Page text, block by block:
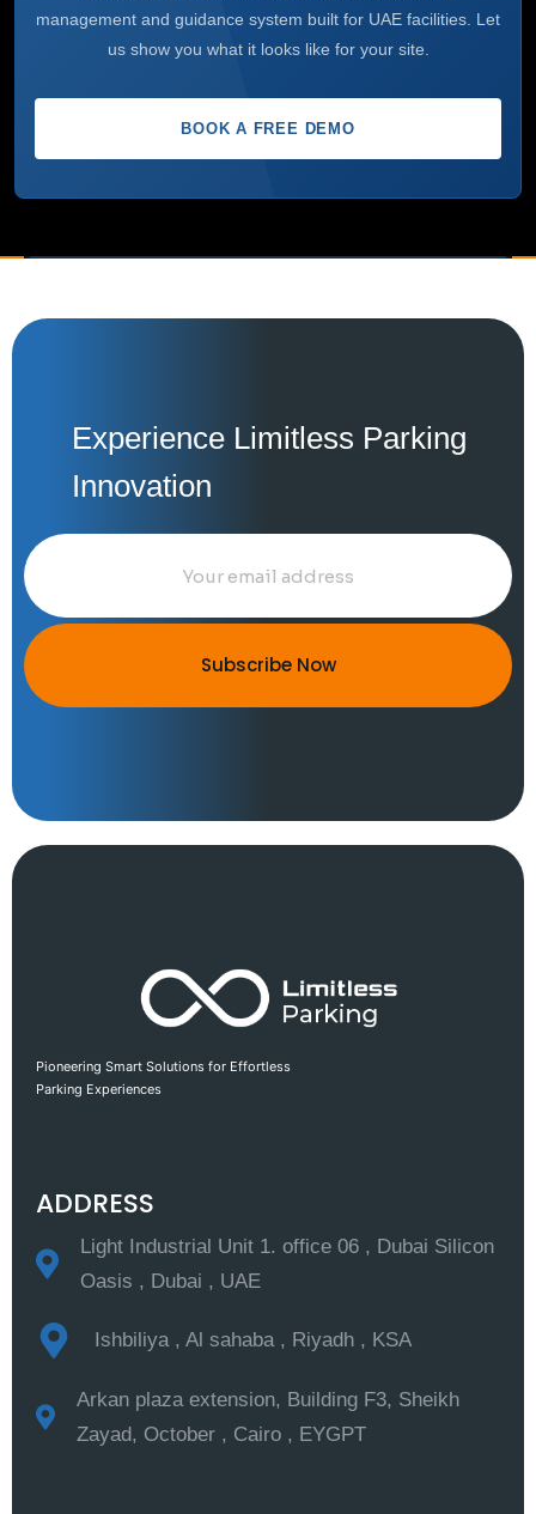
management and guidance system built for UAE facilities. Let
us show you what it looks like for your site.
BOOK A FREE DEMO
Experience Limitless Parking
Innovation
Subscribe Now
Pioneering Smart Solutions for Effortless
Parking Experiences
ADDRESS
Light Industrial Unit 1. office 06 , Dubai Silicon
Oasis , Dubai , UAE
Ishbiliya , Al sahaba , Riyadh , KSA
Arkan plaza extension, Building F3, Sheikh
Zayad, October , Cairo , EYGPT